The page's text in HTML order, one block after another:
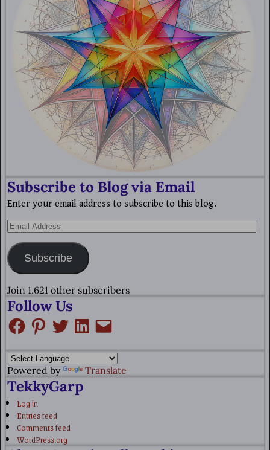
Subscribe to Blog via Email
Enter your email address to subscribe to this blog.
Subscribe
Join 1,621 other subscribers
Follow Us
Powered by Translate
TekkyGarp
Log in
Entries feed
Comments feed
WordPress.org